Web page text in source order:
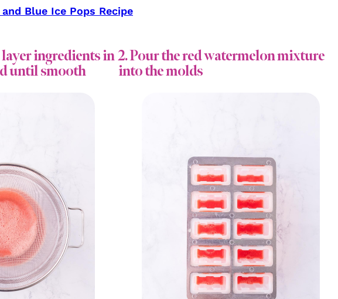
Blue Ice Pops Recipe
layer ingredients in
until smooth
2. Pour the red watermelon mixture
into the molds